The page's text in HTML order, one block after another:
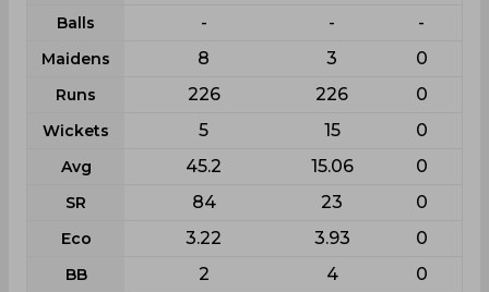
Balls - - -
Maidens 8 3 0
Runs 226 226 0
Wickets 5 15 0
Avg 45.2 15.06 0
SR 84 23 0
Eco 3.22 3.93 0
BB 2 4 0